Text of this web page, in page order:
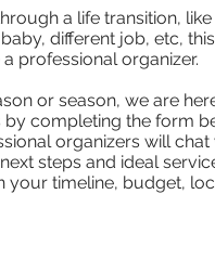
a life transition, like
different job, etc,
professional organizer.
or season, we are
by completing the form
organizers will chat
steps and ideal
your timeline, budget,